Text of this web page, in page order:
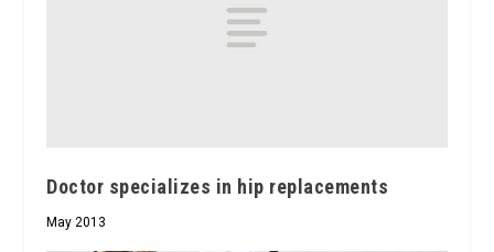
Doctor specializes in hip replacements
May 2013